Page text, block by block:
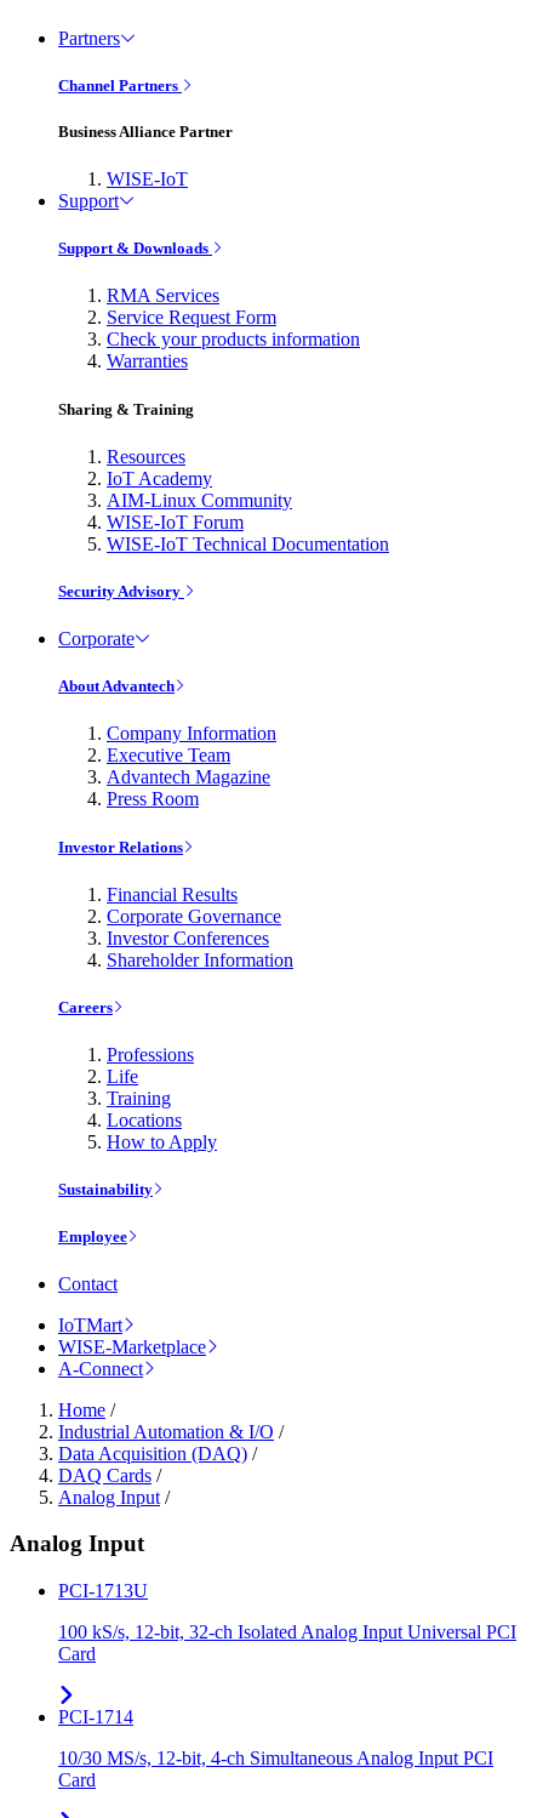
Partners
Channel Partners
Business Alliance Partner
WISE-IoT
Support
Support & Downloads
RMA Services
Service Request Form
Check your products information
Warranties
Sharing & Training
Resources
IoT Academy
AIM-Linux Community
WISE-IoT Forum
WISE-IoT Technical Documentation
Security Advisory
Corporate
About Advantech
Company Information
Executive Team
Advantech Magazine
Press Room
Investor Relations
Financial Results
Corporate Governance
Investor Conferences
Shareholder Information
Careers
Professions
Life
Training
Locations
How to Apply
Sustainability
Employee
Contact
IoTMart
WISE-Marketplace
A-Connect
Home /
Industrial Automation & I/O /
Data Acquisition (DAQ) /
DAQ Cards /
Analog Input /
Analog Input
PCI-1713U
100 kS/s, 12-bit, 32-ch Isolated Analog Input Universal PCI
Card
PCI-1714
10/30 MS/s, 12-bit, 4-ch Simultaneous Analog Input PCI
Card